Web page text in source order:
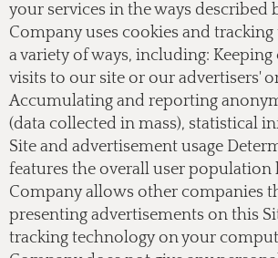
your services in the ways described
Company uses cookies and
a variety of ways, including:
visits to our site or our advertisers'
Accumulating and reporting
(data collected in mass), statistical
Site and advertisement usage
features the overall user population
Company allows other companies
presenting advertisements on this
tracking technology on your